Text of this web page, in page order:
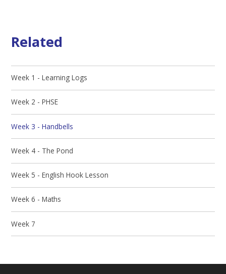
Related
Week 1 - Learning Logs
Week 2 - PHSE
Week 3 - Handbells
Week 4 - The Pond
Week 5 - English Hook Lesson
Week 6 - Maths
Week 7